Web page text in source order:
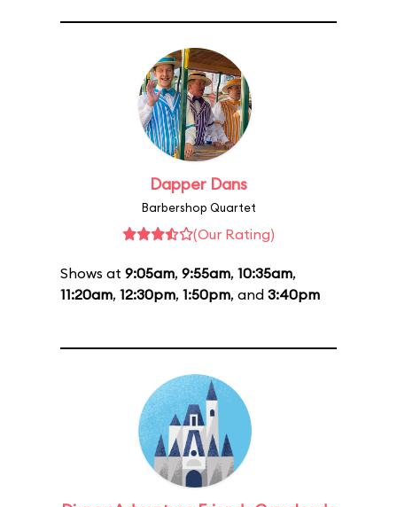
Dapper Dans
Barbershop Quartet
(Our Rating)
Shows at 9:05am, 9:55am, 10:35am,
11:20am, 12:30pm, 1:50pm, and 3:40pm